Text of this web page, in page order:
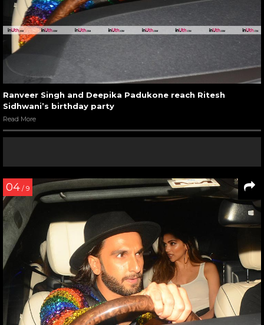
Ranveer Singh and Deepika Padukone reach Ritesh
Sidhwani’s birthday party
Read More
04 / 9